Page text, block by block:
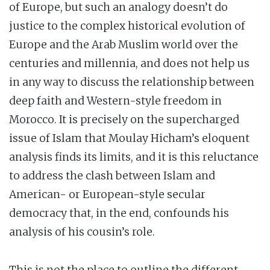
of Europe, but such an analogy doesn’t do
justice to the complex historical evolution of
Europe and the Arab Muslim world over the
centuries and millennia, and does not help us
in any way to discuss the relationship between
deep faith and Western-style freedom in
Morocco. It is precisely on the supercharged
issue of Islam that Moulay Hicham’s eloquent
analysis finds its limits, and it is this reluctance
to address the clash between Islam and
American- or European-style secular
democracy that, in the end, confounds his
analysis of his cousin’s role.